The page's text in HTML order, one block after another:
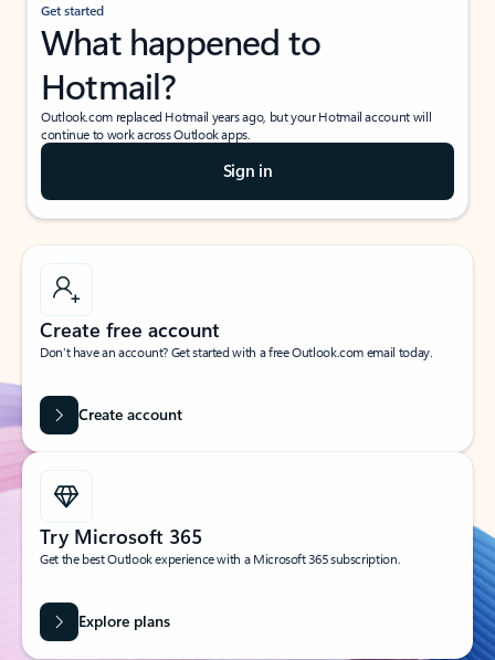
Get started
What happened to
Hotmail?
Outlook.com replaced Hotmail years ago, but your Hotmail account will
continue to work across Outlook apps.
Sign in
Create free account
Don’t have an account? Get started with a free Outlook.com email today.
Create account
Try Microsoft 365
Get the best Outlook experience with a Microsoft 365 subscription.
Explore plans